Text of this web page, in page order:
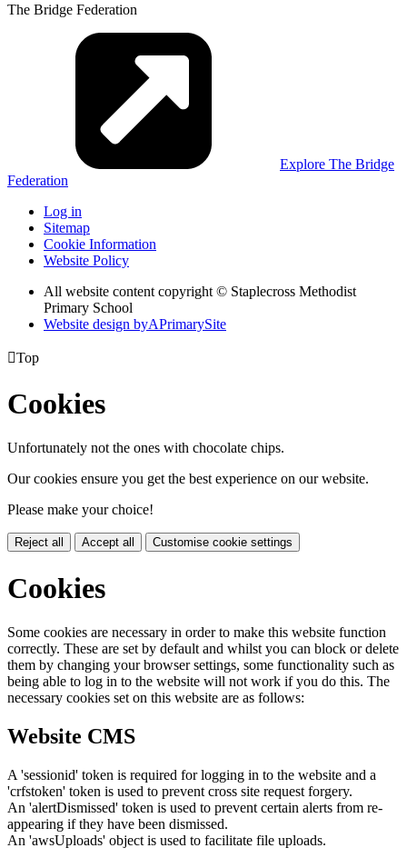
The Bridge Federation
Explore The Bridge
Federation
Log in
Sitemap
Cookie Information
Website Policy
All website content copyright © Staplecross Methodist
Primary School
Website design byAPrimarySite
Top
Cookies
Unfortunately not the ones with chocolate chips.
Our cookies ensure you get the best experience on our website.
Please make your choice!
Reject all Accept all Customise cookie settings
Cookies
Some cookies are necessary in order to make this website function
correctly. These are set by default and whilst you can block or delete
them by changing your browser settings, some functionality such as
being able to log in to the website will not work if you do this. The
necessary cookies set on this website are as follows:
Website CMS
A 'sessionid' token is required for logging in to the website and a
'crfstoken' token is used to prevent cross site request forgery.
An 'alertDismissed' token is used to prevent certain alerts from re-
appearing if they have been dismissed.
An 'awsUploads' object is used to facilitate file uploads.